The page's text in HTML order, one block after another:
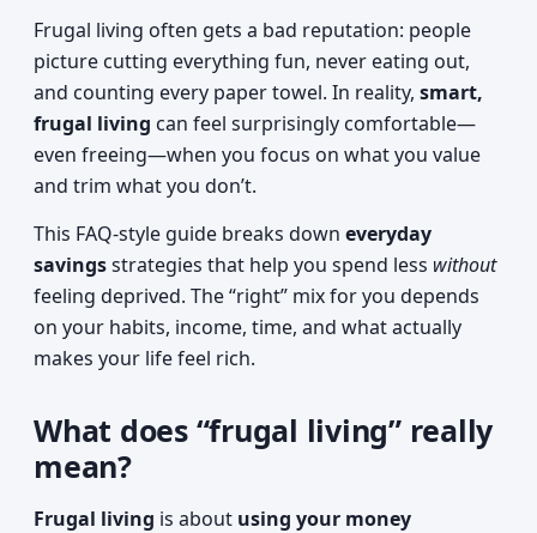
Frugal living often gets a bad reputation: people
picture cutting everything fun, never eating out,
and counting every paper towel. In reality, smart,
frugal living can feel surprisingly comfortable—
even freeing—when you focus on what you value
and trim what you don’t.
This FAQ-style guide breaks down everyday
savingsstrategies that help you spend less without
feeling deprived. The “right” mix for you depends
on your habits, income, time, and what actually
makes your life feel rich.
What does “frugal living” really
mean?
Frugal living is about using your money